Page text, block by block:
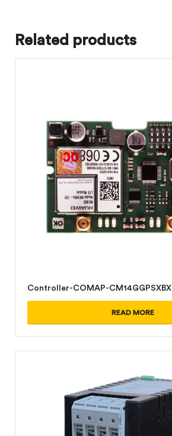
Related products
Controller-COMAP-CM14GGPSXBX
READ MORE